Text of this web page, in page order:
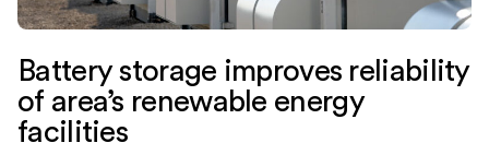
Battery storage improves reliability
of area’s renewable energy
facilities